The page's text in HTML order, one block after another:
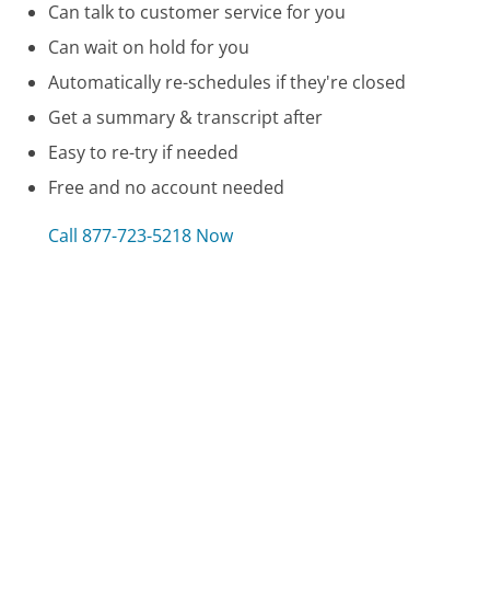
Can talk to customer service for you
Can wait on hold for you
Automatically re-schedules if they're closed
Get a summary & transcript after
Easy to re-try if needed
Free and no account needed
Call 877-723-5218 Now